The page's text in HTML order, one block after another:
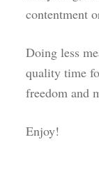
contentment
Doing less
quality time
freedom and
Enjoy!